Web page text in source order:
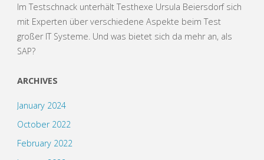
Im Testschnack unterhält Testhexe Ursula Beiersdorf sich
mit Experten über verschiedene Aspekte beim Test
großer IT Systeme. Und was bietet sich da mehr an, als
SAP?
ARCHIVES
January 2024
October 2022
February 2022